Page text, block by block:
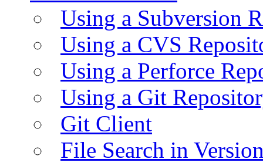
Using a Subversion
Using a CVS
Using a Perforce
Using a Git
Git Client
File Search in